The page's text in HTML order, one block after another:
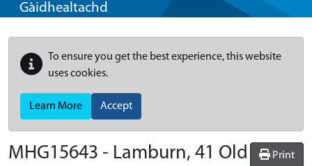
Gàidhealtachd
To ensure you get the best experience, this website
uses cookies.
Learn More Accept
Print
MHG15643 - Lamburn, 41 Old